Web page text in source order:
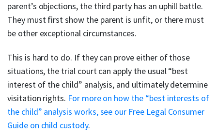
parent’s objections, the third party has an uphill battle.
They must first show the parent is unfit, or there must
be other exceptional circumstances.
This is hard to do. If they can prove either of those
situations, the trial court can apply the usual “best
interest of the child” analysis, and ultimately determine
visitation rights. For more on how the “best interests of
the child” analysis works, see our Free Legal Consumer
Guide on child custody.